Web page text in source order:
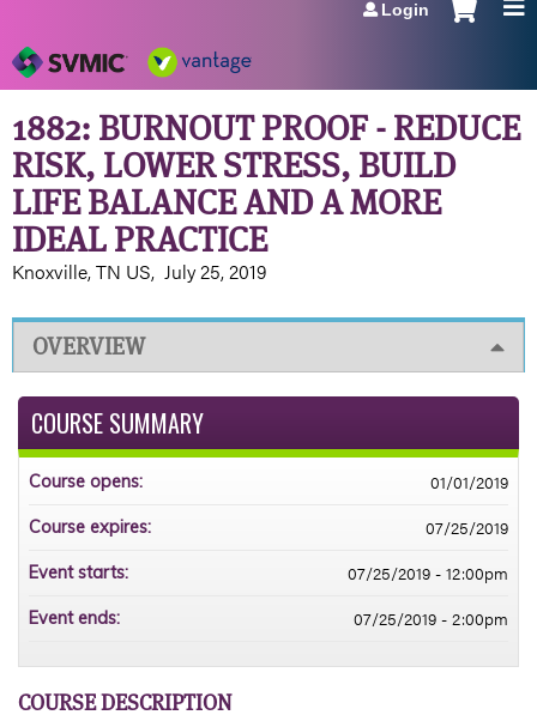
Login
1882: BURNOUT PROOF - REDUCE
RISK, LOWER STRESS, BUILD
LIFE BALANCE AND A MORE
IDEAL PRACTICE
Knoxville, TN US July 25, 2019
OVERVIEW
COURSE DESCRIPTION
COURSE SUMMARY
Course opens: 01/01/2019
Course expires: 07/25/2019
Event starts: 07/25/2019 - 12:00pm
Event ends: 07/25/2019 - 2:00pm